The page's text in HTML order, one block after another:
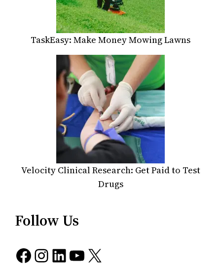
TaskEasy: Make Money Mowing Lawns
Velocity Clinical Research: Get Paid to Test
Drugs
Follow Us
Facebook Instagram LinkedIn YouTube X